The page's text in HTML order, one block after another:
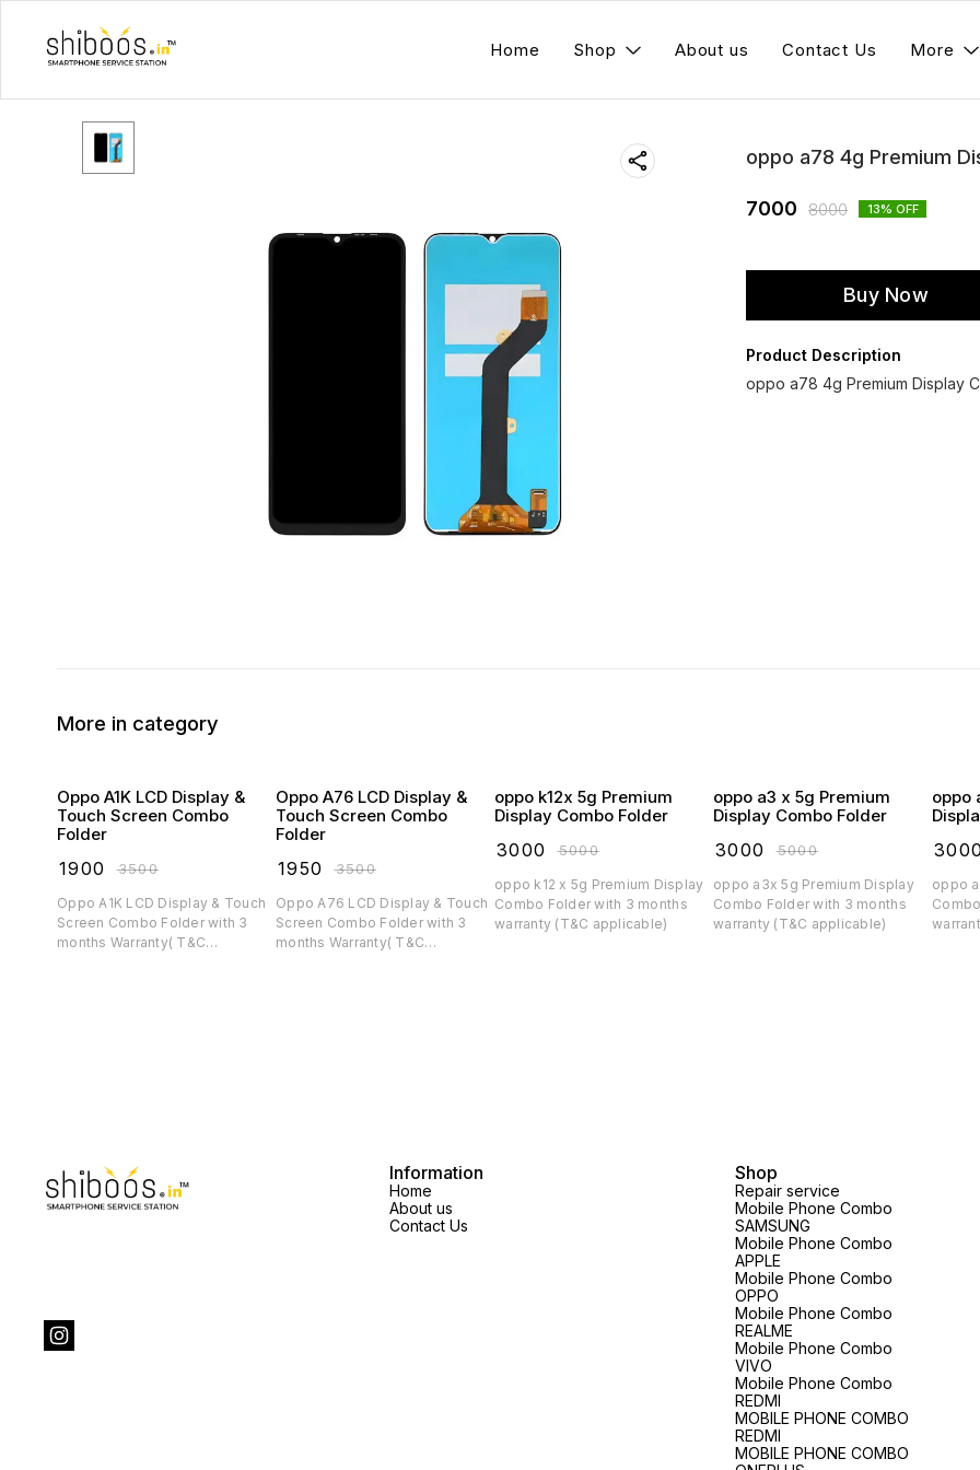
Home Shop About us Contact Us More
oppo a78 4g Premium
7000 8000 13% OFF
Buy Now
Product Description
oppo a78 4g Premium Display
More in category
Oppo A1K LCD Display &
Touch Screen Combo
Folder
1900 ₹3500
Oppo A1K LCD Display & Touch
Screen Combo Folder with 3
months Warranty( T&C
Oppo A76 LCD Display &
Touch Screen Combo
Folder
1950 ₹3500
Oppo A76 LCD Display & Touch
Screen Combo Folder with 3
months Warranty( T&C
oppo k12x 5g Premium
Display Combo Folder
3000 ₹5000
oppo k12 x 5g Premium Display
Combo Folder with 3 months
warranty (T&C applicable)
oppo a3 x 5g Premium
Display Combo Folder
3000 ₹5000
oppo a3x 5g Premium Display
Combo Folder with 3 months
warranty (T&C applicable)
oppo a3
3000
oppo a3 5g
Information
Home
About us
Contact Us
Shop
Repair service
Mobile Phone Combo
SAMSUNG
Mobile Phone Combo
APPLE
Mobile Phone Combo
OPPO
Mobile Phone Combo
REALME
Mobile Phone Combo
VIVO
Mobile Phone Combo
REDMI
MOBILE PHONE COMBO
REDMI
MOBILE PHONE COMBO